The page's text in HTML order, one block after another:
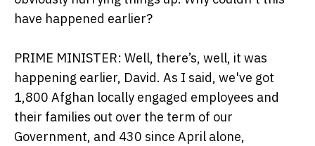
have happened earlier?
PRIME MINISTER: Well, there’s, well, it was
happening earlier, David. As I said, we've got
1,800 Afghan locally engaged employees and
their families out over the term of our
Government, and 430 since April alone,